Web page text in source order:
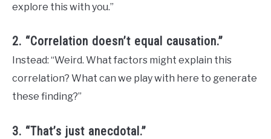
explore this with you.”
2. “Correlation doesn’t equal causation.”
Instead: “Weird. What factors might explain this
correlation? What can we play with here to generate
these finding?”
3. “That’s just anecdotal.”